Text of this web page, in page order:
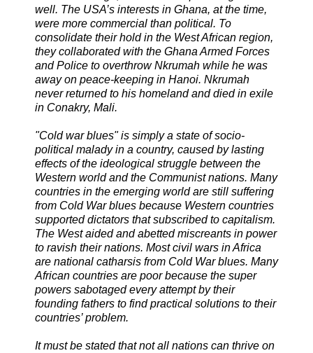
well. The USA’s interests in Ghana, at the time,
were more commercial than political. To
consolidate their hold in the West African region,
they collaborated with the Ghana Armed Forces
and Police to overthrow Nkrumah while he was
away on peace-keeping in Hanoi. Nkrumah
never returned to his homeland and died in exile
in Conakry, Mali.
"Cold war blues" is simply a state of socio-
political malady in a country, caused by lasting
effects of the ideological struggle between the
Western world and the Communist nations. Many
countries in the emerging world are still suffering
from Cold War blues because Western countries
supported dictators that subscribed to capitalism.
The West aided and abetted miscreants in power
to ravish their nations. Most civil wars in Africa
are national catharsis from Cold War blues. Many
African countries are poor because the super
powers sabotaged every attempt by their
founding fathers to find practical solutions to their
countries’ problem.
It must be stated that not all nations can thrive on